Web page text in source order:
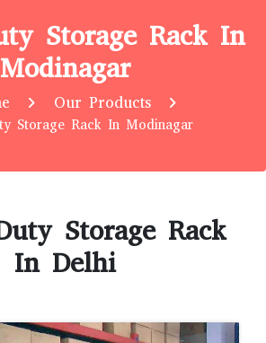
Storage Rack In
Modinagar
Our Products
Storage Rack In Modinagar
Storage Rack
In Delhi